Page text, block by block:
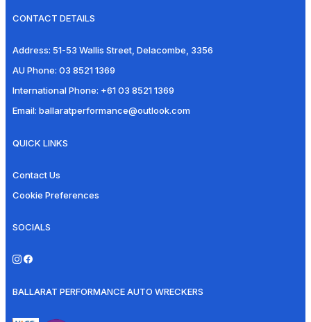
CONTACT DETAILS
Address: 51-53 Wallis Street, Delacombe, 3356
AU Phone: 03 8521 1369
International Phone: +61 03 8521 1369
Email: ballaratperformance@outlook.com
QUICK LINKS
Contact Us
Cookie Preferences
SOCIALS
BALLARAT PERFORMANCE AUTO WRECKERS